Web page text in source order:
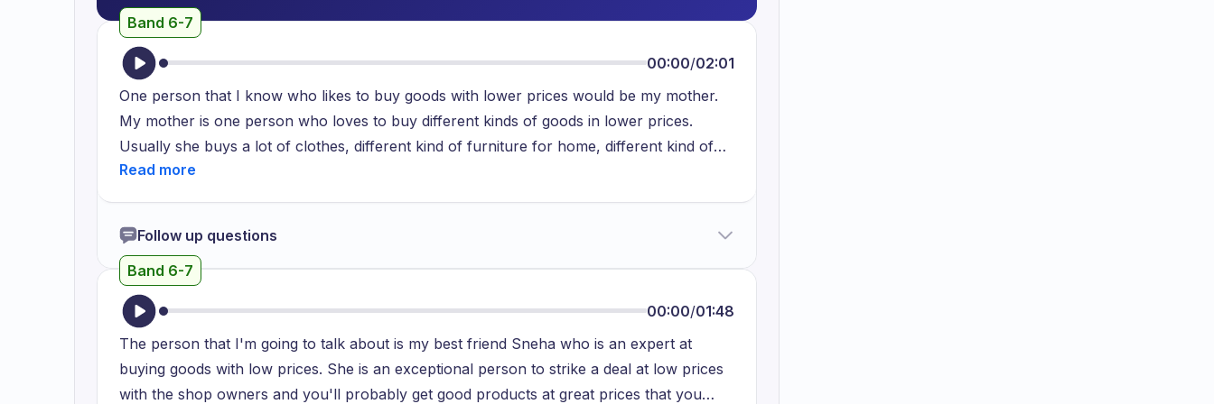
Band 6-7
00:00/02:01
One person that I know who likes to buy goods with lower prices would be my mother.
My mother is one person who loves to buy different kinds of goods in lower prices.
Usually she buys a lot of clothes, different kind of furniture for home, different kind of
crockery. Firstly it's crockery which is the main aspect that she buys in lower prices. She
to these small vendor based markets. These guys have small businesses which are
cheaper in cost and at the same time really good quality. One of the reasons that she
buys these lower prices crockery is because it's really convenient and beautiful to use.
At the same time it is a very complete finish and with a lower cost. Secondly she loves to
buy furniture. Furniture usually for our house. She buys sofas and a lot of chairs at the
local market. As the finishing of these particular furnitures are very precise and concise.
The quality and the polish is really good. So one of the main reasons she buys from local
Follow up questions
Band 6-7
00:00/01:48
The person that I'm going to talk about is my best friend Sneha who is an expert at
buying goods with low prices. She is an exceptional person to strike a deal at low prices
with the shop owners and you'll probably get good products at great prices that you